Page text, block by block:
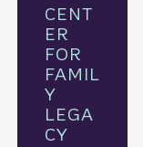
CENT
ER
FOR
FAMIL
Y
LEGA
CY